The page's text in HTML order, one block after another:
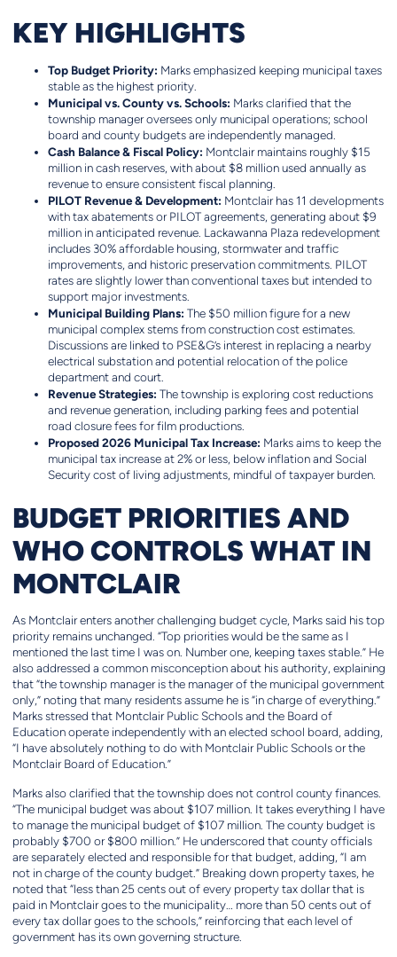
KEY HIGHLIGHTS
Top Budget Priority: Marks emphasized keeping municipal taxes
stable as the highest priority.
Municipal vs. County vs. Schools: Marks clarified that the
township manager oversees only municipal operations; school
board and county budgets are independently managed.
Cash Balance & Fiscal Policy: Montclair maintains roughly $15
million in cash reserves, with about $8 million used annually as
revenue to ensure consistent fiscal planning.
PILOT Revenue & Development: Montclair has 11 developments
with tax abatements or PILOT agreements, generating about $9
million in anticipated revenue. Lackawanna Plaza redevelopment
includes 30% affordable housing, stormwater and traffic
improvements, and historic preservation commitments. PILOT
rates are slightly lower than conventional taxes but intended to
support major investments.
Municipal Building Plans: The $50 million figure for a new
municipal complex stems from construction cost estimates.
Discussions are linked to PSE&G’s interest in replacing a nearby
electrical substation and potential relocation of the police
department and court.
Revenue Strategies: The township is exploring cost reductions
and revenue generation, including parking fees and potential
road closure fees for film productions.
Proposed 2026 Municipal Tax Increase: Marks aims to keep the
municipal tax increase at 2% or less, below inflation and Social
Security cost of living adjustments, mindful of taxpayer burden.
BUDGET PRIORITIES AND
WHO CONTROLS WHAT IN
MONTCLAIR
As Montclair enters another challenging budget cycle, Marks said his top
priority remains unchanged. “Top priorities would be the same as I
mentioned the last time I was on. Number one, keeping taxes stable.” He
also addressed a common misconception about his authority, explaining
that “the township manager is the manager of the municipal government
only,” noting that many residents assume he is “in charge of everything.”
Marks stressed that Montclair Public Schools and the Board of
Education operate independently with an elected school board, adding,
“I have absolutely nothing to do with Montclair Public Schools or the
Montclair Board of Education.”
Marks also clarified that the township does not control county finances.
“The municipal budget was about $107 million. It takes everything I have
to manage the municipal budget of $107 million. The county budget is
probably $700 or $800 million.” He underscored that county officials
are separately elected and responsible for that budget, adding, “I am
not in charge of the county budget.” Breaking down property taxes, he
noted that “less than 25 cents out of every property tax dollar that is
paid in Montclair goes to the municipality… more than 50 cents out of
every tax dollar goes to the schools,” reinforcing that each level of
government has its own governing structure.